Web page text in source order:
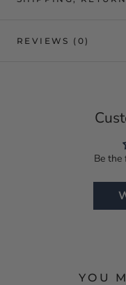
REVIEWS (0)
Be
YOU